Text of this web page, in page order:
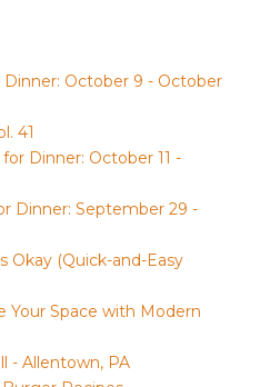
October 9 - October
41
Dinner: October 11 -
Dinner: September 29 -
Okay (Quick-and-Easy
Your Space with Modern
- Allentown, PA